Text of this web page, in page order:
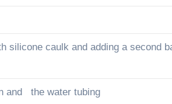
silicone caulk and adding a second
and the water tubing